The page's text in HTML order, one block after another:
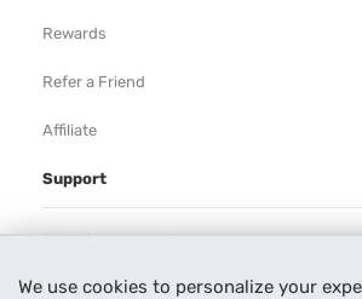
We use cookies to personalize your
Rewards
Refer a Friend
Affiliate
Support
Rental Agreement
Help